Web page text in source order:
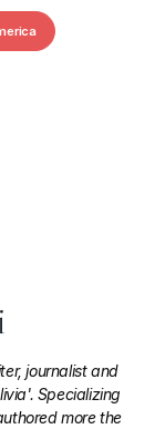
journalist and
Specializing
more the